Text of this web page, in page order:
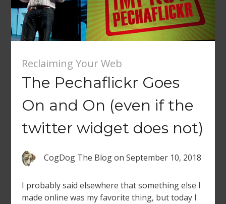
Reclaiming Your Web
The Pechaflickr Goes
On and On (even if the
twitter widget does not)
CogDog The Blogon September 10, 2018
I probably said elsewhere that something else I
made online was my favorite thing, but today I